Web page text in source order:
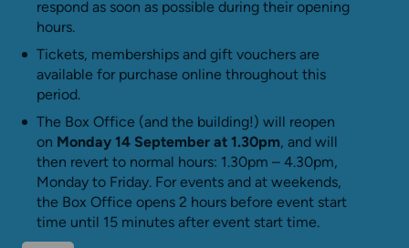
respond as soon as possible during their opening
hours.
Tickets, memberships and gift vouchers are
available for purchase online throughout this
period.
The Box Office (and the building!) will reopen
on Monday 14 September at 1.30pm, and will
then revert to normal hours: 1.30pm – 4.30pm,
Monday to Friday. For events and at weekends,
the Box Office opens 2 hours before event start
time until 15 minutes after event start time.